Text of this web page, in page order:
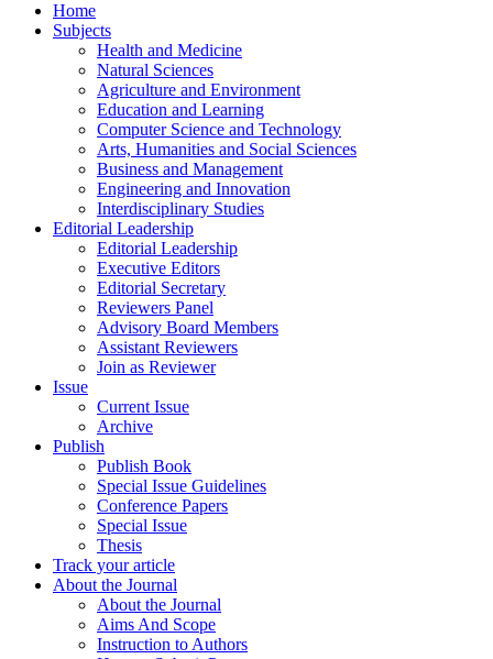
Home
Subjects
Health and Medicine
Natural Sciences
Agriculture and Environment
Education and Learning
Computer Science and Technology
Arts, Humanities and Social Sciences
Business and Management
Engineering and Innovation
Interdisciplinary Studies
Editorial Leadership
Editorial Leadership
Executive Editors
Editorial Secretary
Reviewers Panel
Advisory Board Members
Assistant Reviewers
Join as Reviewer
Issue
Current Issue
Archive
Publish
Publish Book
Special Issue Guidelines
Conference Papers
Special Issue
Thesis
Track your article
About the Journal
About the Journal
Aims And Scope
Instruction to Authors